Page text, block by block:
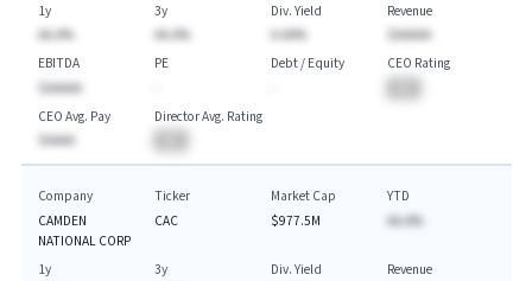
1y
AA.A%
3y
AA.A%
Div. Yield
A.AA%
Revenue
$AAAAA
EBITDA
$AAAAA
PE
Debt / Equity
CEO Rating
CEO Avg. Pay
$AAAA
Director Avg. Rating
Company
CAMDEN
NATIONAL CORP
Ticker
CAC
Market Cap
$977.5M
YTD
AA.A%
1y
3y
Div. Yield
Revenue